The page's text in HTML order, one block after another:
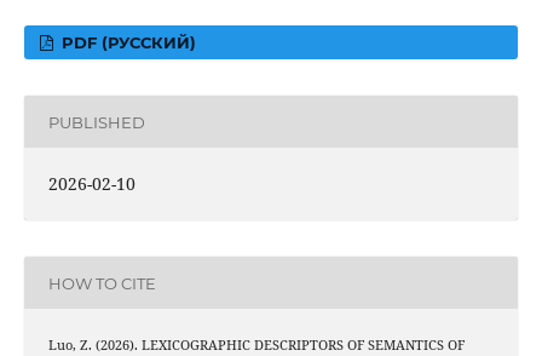
PDF (РУССКИЙ)
PUBLISHED
2026-02-10
HOW TO CITE
Luo, Z. (2026). LEXICOGRAPHIC DESCRIPTORS OF SEMANTICS OF